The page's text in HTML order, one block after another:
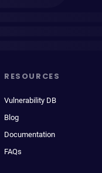
RESOURCES
Vulnerability DB
Blog
Documentation
FAQs